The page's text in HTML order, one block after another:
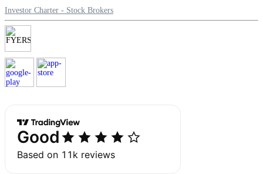
Margin Calculator
Investor Charter - Stock Brokers